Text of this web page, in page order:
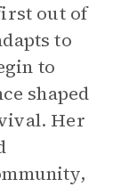
out of
to
to
shaped
Her